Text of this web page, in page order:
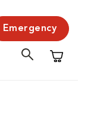
Emergency
Shopping